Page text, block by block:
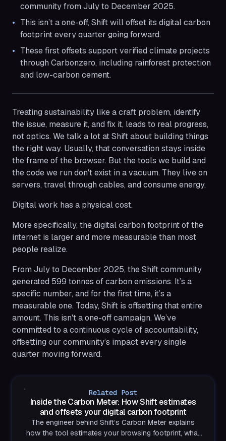
community from July to December 2025.
This isn’t a one-off, Shift will offset its digital carbon
footprint every quarter going forward.
These first offsets support verified climate projects
through Carbonzero, including rainforest protection
and low-carbon cement.
Treating sustainability like a craft problem, identify
the issue, measure it, and fix it, leads to real progress,
not optics. We talk a lot at Shift about building things
the right way. Usually, that conversation stays inside
the frame of the browser. But the tools we build and
the code we run don't exist in a vacuum. They live on
servers, travel through cables, and consume energy.
Digital work has a physical cost.
More specifically, the digital carbon footprint of the
internet is larger and more measurable than most
people realize.
From July to December 2025, the Shift community
generated 599 tonnes of carbon emissions. It’s a
specific number, and for the first time, it’s a
measurable one. Today, Shift is offsetting that entire
amount. This isn't a one-off campaign. We’ve
committed to a continuous cycle of accountability,
offsetting our community’s impact every single
quarter moving forward.
Related Post
Inside the Carbon Meter: How Shift estimates
and offsets your digital carbon footprint
The engineer behind Shift’s Carbon Meter explains
how the tool estimates your browsing footprint, what